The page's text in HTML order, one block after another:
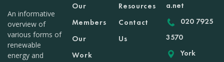
An informative
overview of
various forms of
renewable
energy and
Our
Members
Our
Work
Resources
Contact
Us
a.net
020 7925
3570
York